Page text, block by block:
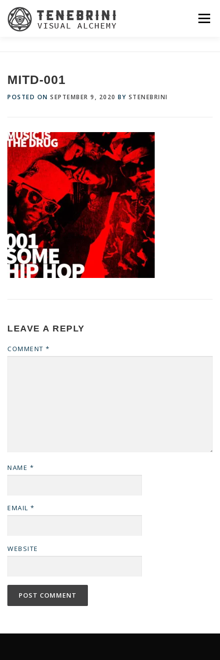
content
Menu
MITD-001
POSTED ON SEPTEMBER 9, 2020 BY STENEBRINI
LEAVE A REPLY
COMMENT *
NAME *
EMAIL *
WEBSITE